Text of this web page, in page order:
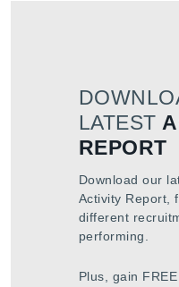
LATEST
REPORT
Download our
Activity Report,
different
performing.
Plus, gain